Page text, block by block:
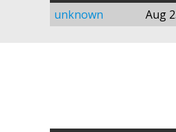
unknown
Aug